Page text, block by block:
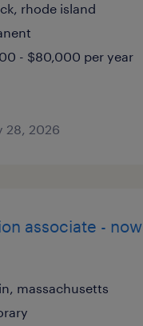
rhode island
- $80,000 per year
28, 2026
associate - now
massachusetts